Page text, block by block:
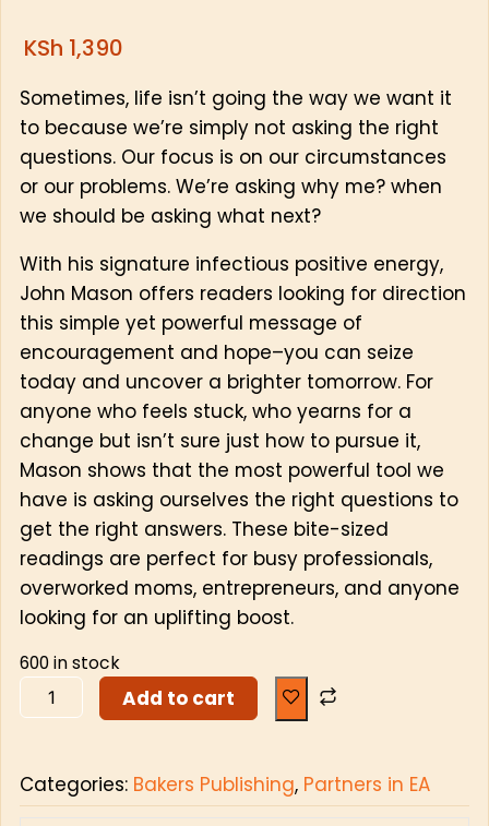
KSh 1,390
Sometimes, life isn’t going the way we want it
to because we’re simply not asking the right
questions. Our focus is on our circumstances
or our problems. We’re asking why me? when
we should be asking what next?
With his signature infectious positive energy,
John Mason offers readers looking for direction
this simple yet powerful message of
encouragement and hope–you can seize
today and uncover a brighter tomorrow. For
anyone who feels stuck, who yearns for a
change but isn’t sure just how to pursue it,
Mason shows that the most powerful tool we
have is asking ourselves the right questions to
get the right answers. These bite-sized
readings are perfect for busy professionals,
overworked moms, entrepreneurs, and anyone
looking for an uplifting boost.
600 in stock
Add to cart
Categories: Bakers Publishing, Partners in EA